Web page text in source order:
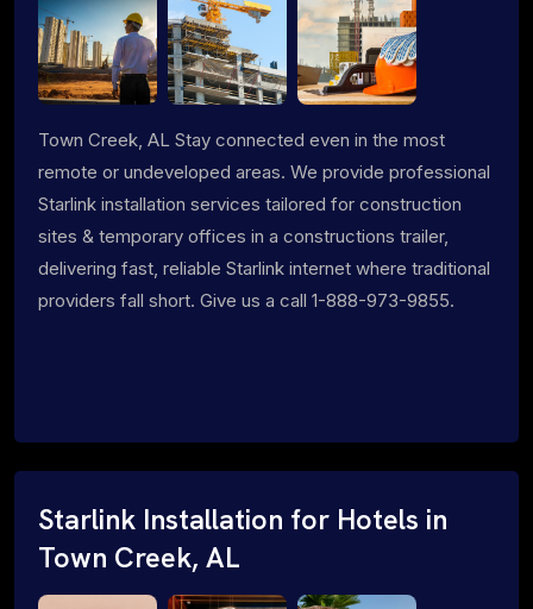
Town Creek, AL Stay connected even in the most
remote or undeveloped areas. We provide professional
Starlink installation services tailored for construction
sites & temporary offices in a constructions trailer,
delivering fast, reliable Starlink internet where traditional
providers fall short. Give us a call 1-888-973-9855.
Starlink Installation for Hotels in
Town Creek, AL